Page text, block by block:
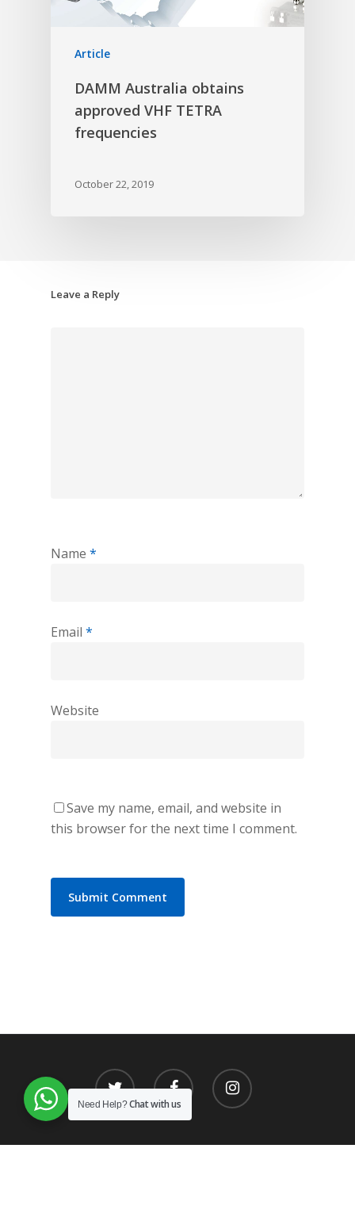
Article
DAMM Australia obtains
approved VHF TETRA
frequencies
October 22, 2019
Leave a Reply
Name *
Email *
Website
Save my name, email, and website in
this browser for the next time I comment.
Need Help?Chat with us